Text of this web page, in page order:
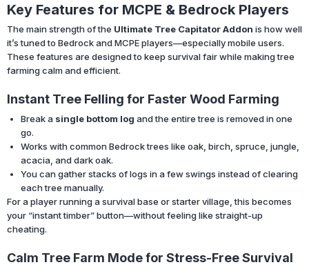
Key Features for MCPE & Bedrock Players
The main strength of the Ultimate Tree Capitator Addon is how well
it’s tuned to Bedrock and MCPE players—especially mobile users.
These features are designed to keep survival fair while making tree
farming calm and efficient.
Instant Tree Felling for Faster Wood Farming
Break a single bottom log and the entire tree is removed in one
go.
Works with common Bedrock trees like oak, birch, spruce, jungle,
acacia, and dark oak.
You can gather stacks of logs in a few swings instead of clearing
each tree manually.
For a player running a survival base or starter village, this becomes
your “instant timber” button—without feeling like straight-up
cheating.
Calm Tree Farm Mode for Stress-Free Survival